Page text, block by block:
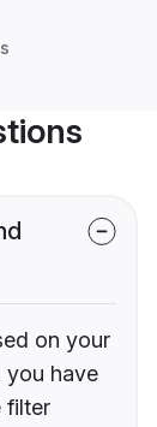
on your
you have
filter